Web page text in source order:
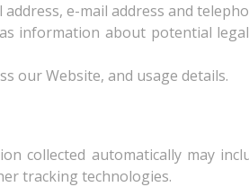
e-mail address and
information about potential
our Website, and usage details.
collected automatically may
tracking technologies.